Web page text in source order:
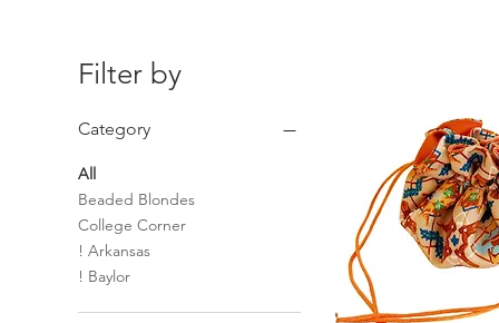
Filter by
Category
All
Beaded Blondes
College Corner
! Arkansas
! Baylor